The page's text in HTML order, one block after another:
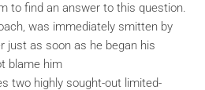
to find an answer to this question.
was immediately smitten by
just as soon as he began his
blame him
two highly sought-out limited-